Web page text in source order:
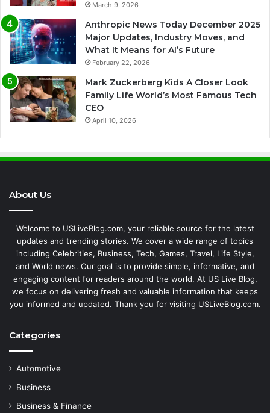
March 9, 2026
Anthropic News Today December 2025
Major Updates, Industry Moves, and
What It Means for AI’s Future
February 22, 2026
Mark Zuckerberg Kids A Closer Look
Family Life World’s Most Famous Tech
CEO
April 10, 2026
About Us
Welcome to USLiveBlog.com, your reliable source for the latest
updates and trending stories. We cover a wide range of topics
including Celebrities, Business, Tech, Games, Travel, Life Style,
and World news. Our goal is to provide simple, informative, and
engaging content for readers around the world. At US Live Blog,
we focus on delivering fresh and valuable information that keeps
you informed and updated. Thank you for visiting USLiveBlog.com.
Categories
Automotive
Business
Business & Finance